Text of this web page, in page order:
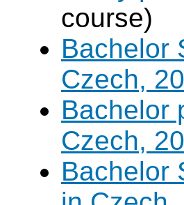
course)
Bachelor
Czech,
Bachelor
Czech,
Bachelor